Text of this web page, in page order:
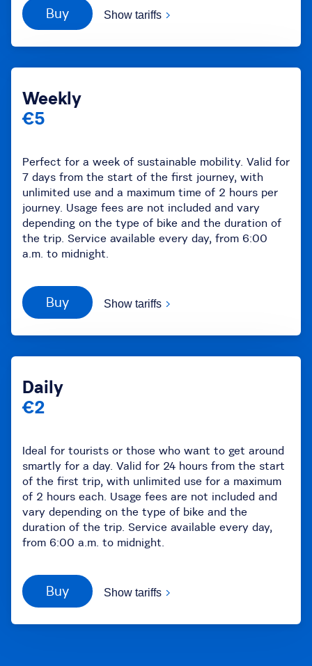
Buy Show tariffs
Weekly
€5
Perfect for a week of sustainable mobility. Valid for
7 days from the start of the first journey, with
unlimited use and a maximum time of 2 hours per
journey. Usage fees are not included and vary
depending on the type of bike and the duration of
the trip. Service available every day, from 6:00
a.m. to midnight.
Buy Show tariffs
Daily
€2
Ideal for tourists or those who want to get around
smartly for a day. Valid for 24 hours from the start
of the first trip, with unlimited use for a maximum
of 2 hours each. Usage fees are not included and
vary depending on the type of bike and the
duration of the trip. Service available every day,
from 6:00 a.m. to midnight.
Buy Show tariffs